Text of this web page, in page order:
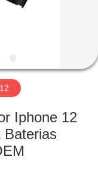
Iphone 12
Baterias